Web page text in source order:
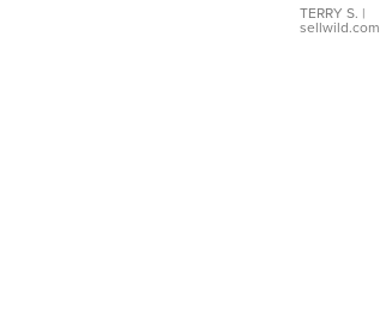
TERRY S. |
sellwild.com